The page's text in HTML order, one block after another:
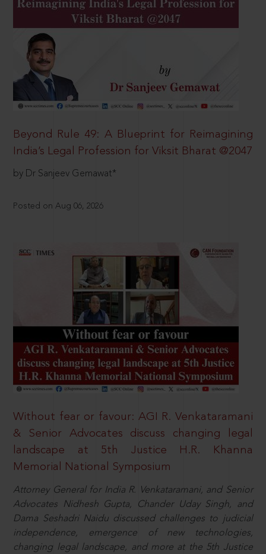
Beyond Rule 49: A Blueprint for Reimagining
India’s Legal Profession for Viksit Bharat @2047
by Dr Sanjeev Gemawat*
Posted on Aug 06, 2026
Without fear or favour: AGI R. Venkataramani
& Senior Advocates discuss changing legal
landscape at 5th Justice H.R. Khanna
Memorial National Symposium
Attorney General for India R. Venkataramani, and Senior
Advocates Nidhesh Gupta, Chander Uday Singh, and
Dama Seshadri Naidu discussed challenges to judicial
independence, emergence of new technologies,
changing legal landscape, and more at the 5th Justice